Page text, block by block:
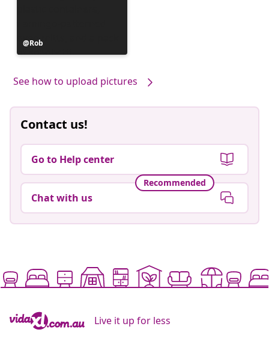
Post
published
Rob
See how to upload pictures
Contact us!
Go to Help center
Recommended
Chat with us
Live it up for less